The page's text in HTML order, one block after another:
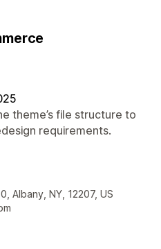
theme’s file structure to
requirements.
Albany, NY, 12207, US